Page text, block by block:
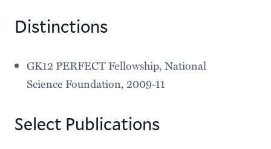
Distinctions
GK12 PERFECT Fellowship, National
Science Foundation, 2009-11
Select Publications